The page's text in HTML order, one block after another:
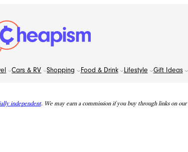
Cars & RV Shopping Food & Drink Lifestyle Gift Ideas
independent. We may earn a commission if you buy through links on our